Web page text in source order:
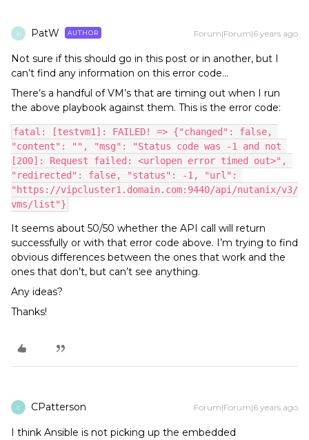
P PatW AUTHOR Forum|Forum|6 years ago
Not sure if this should go in this post or in another, but I
can’t find any information on this error code…
There’s a handful of VM’s that are timing out when I run
the above playbook against them. This is the error code:
fatal: [testvm1]: FAILED! => {"changed": false,
"content": "", "msg": "Status code was -1 and not
[200]: Request failed: <urlopen error timed out>",
"redirected": false, "status": -1, "url":
"https://vipcluster1.domain.com:9440/api/nutanix/v3/
vms/list"}
It seems about 50/50 whether the API call will return
successfully or with that error code above. I’m trying to find
obvious differences between the ones that work and the
ones that don’t, but can’t see anything.
Any ideas?
Thanks!
C CPatterson Forum|Forum|6 years ago
I think Ansible is not picking up the embedded